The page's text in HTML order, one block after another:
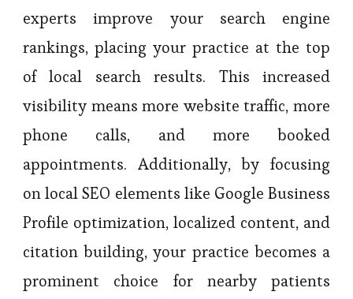
experts improve your search engine
rankings, placing your practice at the top
of local search results. This increased
visibility means more website traffic, more
phone calls, and more booked
appointments. Additionally, by focusing
on local SEO elements like Google Business
Profile optimization, localized content, and
citation building, your practice becomes a
prominent choice for nearby patients